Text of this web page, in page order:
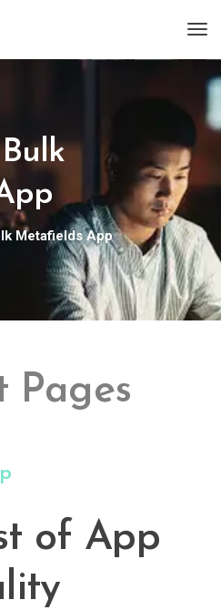
Metafields App
Pages
of App